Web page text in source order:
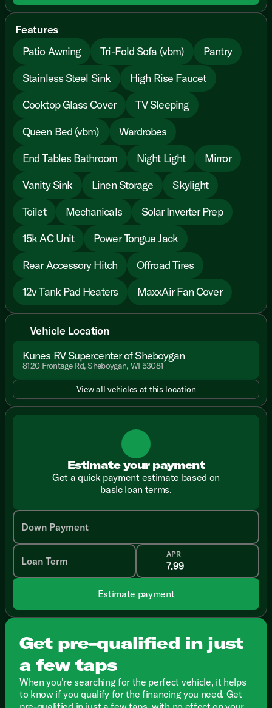
Features
Patio Awning
Tri-Fold Sofa (vbm)
Pantry
Stainless Steel Sink
High Rise Faucet
Cooktop Glass Cover
TV Sleeping
Queen Bed (vbm)
Wardrobes
End Tables Bathroom
Night Light
Mirror
Vanity Sink
Linen Storage
Skylight
Toilet
Mechanicals
Solar Inverter Prep
15k AC Unit
Power Tongue Jack
Rear Accessory Hitch
Offroad Tires
12v Tank Pad Heaters
MaxxAir Fan Cover
Vehicle Location
Kunes RV Supercenter of Sheboygan
8120 Frontage Rd, Sheboygan, WI 53081
View all vehicles at this location
Estimate your payment
Get a quick payment estimate based on
basic loan terms.
Down Payment
Loan Term
APR
Estimate payment
Get pre-qualified in just
a few taps
When you're searching for the perfect vehicle, it helps
to know if you qualify for the financing you need. Get